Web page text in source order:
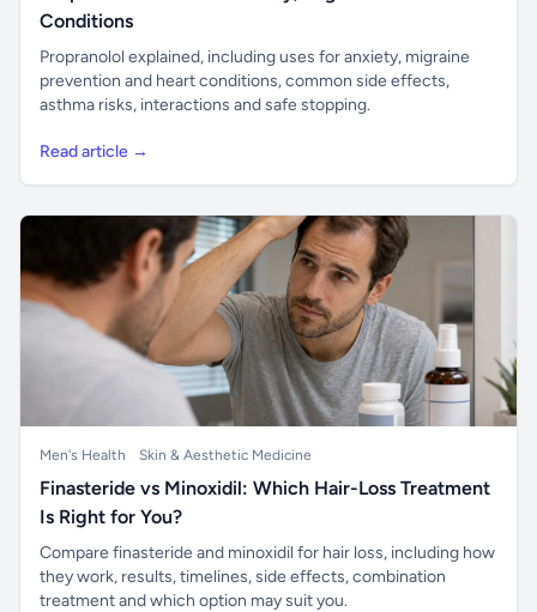
Conditions
Propranolol explained, including uses for anxiety, migraine
prevention and heart conditions, common side effects,
asthma risks, interactions and safe stopping.
Read article →
Men's Health Skin & Aesthetic Medicine
Finasteride vs Minoxidil: Which Hair-Loss Treatment
Is Right for You?
Compare finasteride and minoxidil for hair loss, including how
they work, results, timelines, side effects, combination
treatment and which option may suit you.